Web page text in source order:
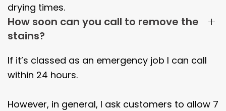
drying times.
How soon can you call to remove the
stains?
If it’s classed as an emergency job I can call
within 24 hours.
However, in general, I ask customers to allow 7